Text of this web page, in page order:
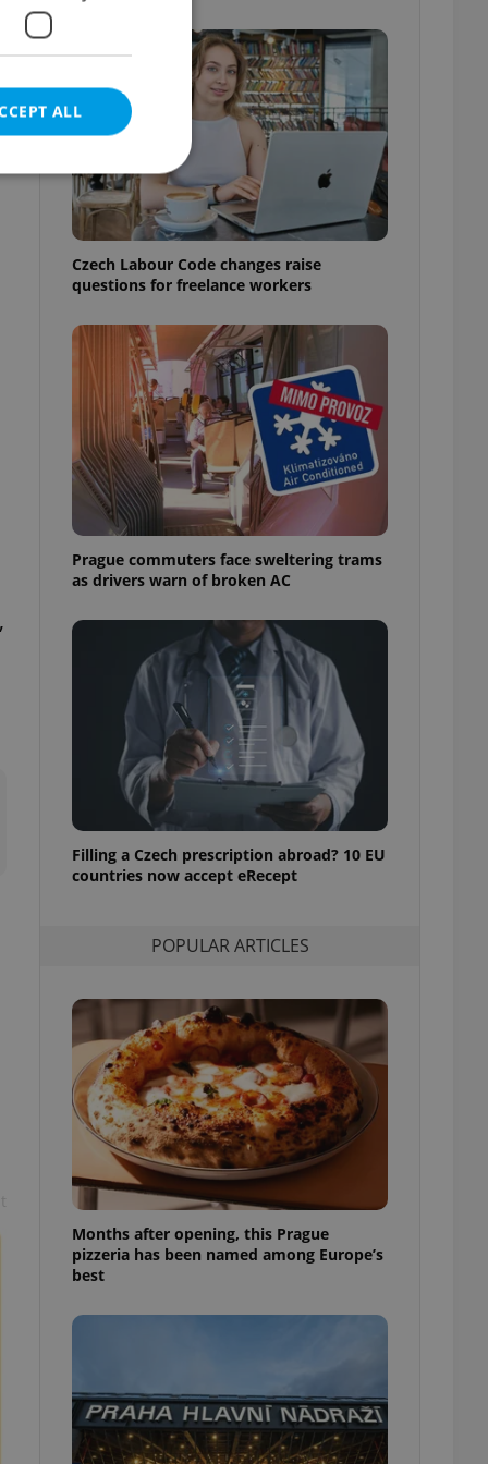
Czech Labour Code changes raise
questions for freelance workers
Prague commuters face sweltering trams
as drivers warn of broken AC
Filling a Czech prescription abroad? 10 EU
countries now accept eRecept
POPULAR ARTICLES
Months after opening, this Prague
pizzeria has been named among Europe’s
best
ALL
cannot be
agency profile
of user votes
the correct
best practices
advertisers of a
is necessary to
presence and
triggered on
of user
to ensure
and to ensure
service
preferences.
cookie
purpose identifier
It is
how it is
but a good
in status for a
long-term sign-ins
a
maintain access
unnecessary
- which is a
This
generated
in a site and
analytics
as real time